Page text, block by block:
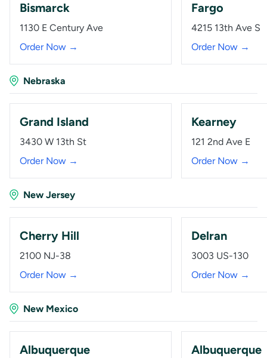
Bismarck
1130 E Century Ave
Order Now →
Fargo
4215 13th Ave S
Order Now →
Nebraska
Grand Island
3430 W 13th St
Order Now →
Kearney
121 2nd Ave E
Order Now →
New Jersey
Cherry Hill
2100 NJ-38
Order Now →
Delran
3003 US-130
Order Now →
New Mexico
Albuquerque Albuquerque